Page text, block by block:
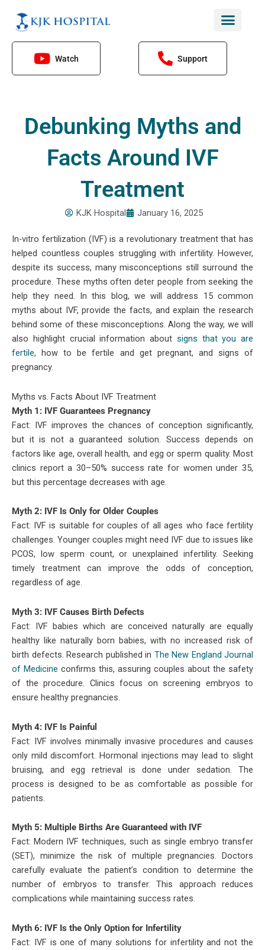
content
Watch Support
Debunking Myths and
Facts Around IVF
Treatment
KJK Hospital January 16, 2025
In-vitro fertilization (IVF) is a revolutionary treatment that has
helped countless couples struggling with infertility. However,
despite its success, many misconceptions still surround the
procedure. These myths often deter people from seeking the
help they need. In this blog, we will address 15 common
myths about IVF, provide the facts, and explain the research
behind some of these misconceptions. Along the way, we will
also highlight crucial information about signs that you are
fertile, how to be fertile and get pregnant, and signs of
pregnancy.
Myths vs. Facts About IVF Treatment
Myth 1: IVF Guarantees Pregnancy
Fact: IVF improves the chances of conception significantly,
but it is not a guaranteed solution. Success depends on
factors like age, overall health, and egg or sperm quality. Most
clinics report a 30–50% success rate for women under 35,
but this percentage decreases with age.
Myth 2: IVF Is Only for Older Couples
Fact: IVF is suitable for couples of all ages who face fertility
challenges. Younger couples might need IVF due to issues like
PCOS, low sperm count, or unexplained infertility. Seeking
timely treatment can improve the odds of conception,
regardless of age.
Myth 3: IVF Causes Birth Defects
Fact: IVF babies which are conceived naturally are equally
healthy like naturally born babies, with no increased risk of
birth defects. Research published in The New England Journal
of Medicine confirms this, assuring couples about the safety
of the procedure. Clinics focus on screening embryos to
ensure healthy pregnancies.
Myth 4: IVF Is Painful
Fact: IVF involves minimally invasive procedures and causes
only mild discomfort. Hormonal injections may lead to slight
bruising, and egg retrieval is done under sedation. The
process is designed to be as comfortable as possible for
patients.
Myth 5: Multiple Births Are Guaranteed with IVF
Fact: Modern IVF techniques, such as single embryo transfer
(SET), minimize the risk of multiple pregnancies. Doctors
carefully evaluate the patient’s condition to determine the
number of embryos to transfer. This approach reduces
complications while maintaining success rates.
Myth 6: IVF Is the Only Option for Infertility
Fact: IVF is one of many solutions for infertility and not the